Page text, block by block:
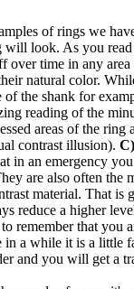
of rings we
look. As you
time in any area
natural color.
the shank for
reading of the
areas of the
contrast illusion).C)
in an emergency
are also often
material. That
reduce a higher
remember that you
a while it is a little
and you will get a